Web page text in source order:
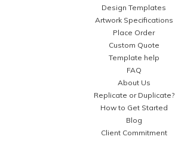
Design Templates
Artwork Specifications
Place Order
Custom Quote
Template help
FAQ
About Us
Replicate or Duplicate?
How to Get Started
Blog
Client Commitment